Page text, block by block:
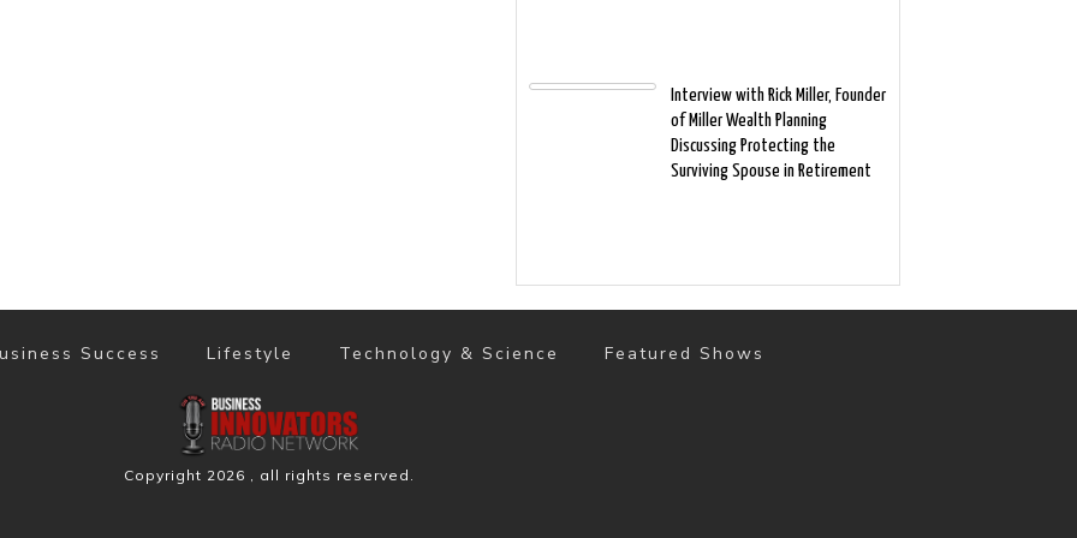
Interview with Rick Miller, Founder
of Miller Wealth Planning
Discussing Protecting the
Surviving Spouse in Retirement
Success Lifestyle Technology & Science Featured Shows
Copyright 2026 , all rights reserved.